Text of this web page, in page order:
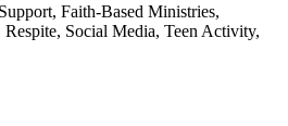
Faith-Based Ministries,
Respite, Social Media, Teen Activity,